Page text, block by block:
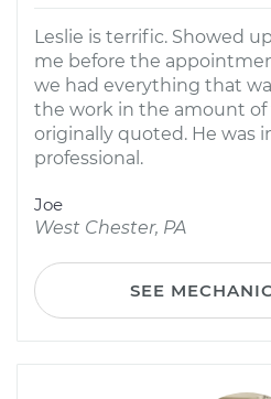
Leslie is terrific. Showed
me before the
we had everything that
the work in the amount
originally quoted. He was
professional.
Joe
West Chester, PA
SEE